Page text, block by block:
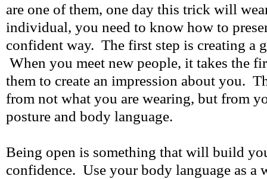
are one of them, one day this trick will
individual, you need to know how to
confident way. The first step is creating a
When you meet new people, it takes the
them to create an impression about you.
from not what you are wearing, but from
posture and body language.
Being open is something that will build
confidence. Use your body language as a